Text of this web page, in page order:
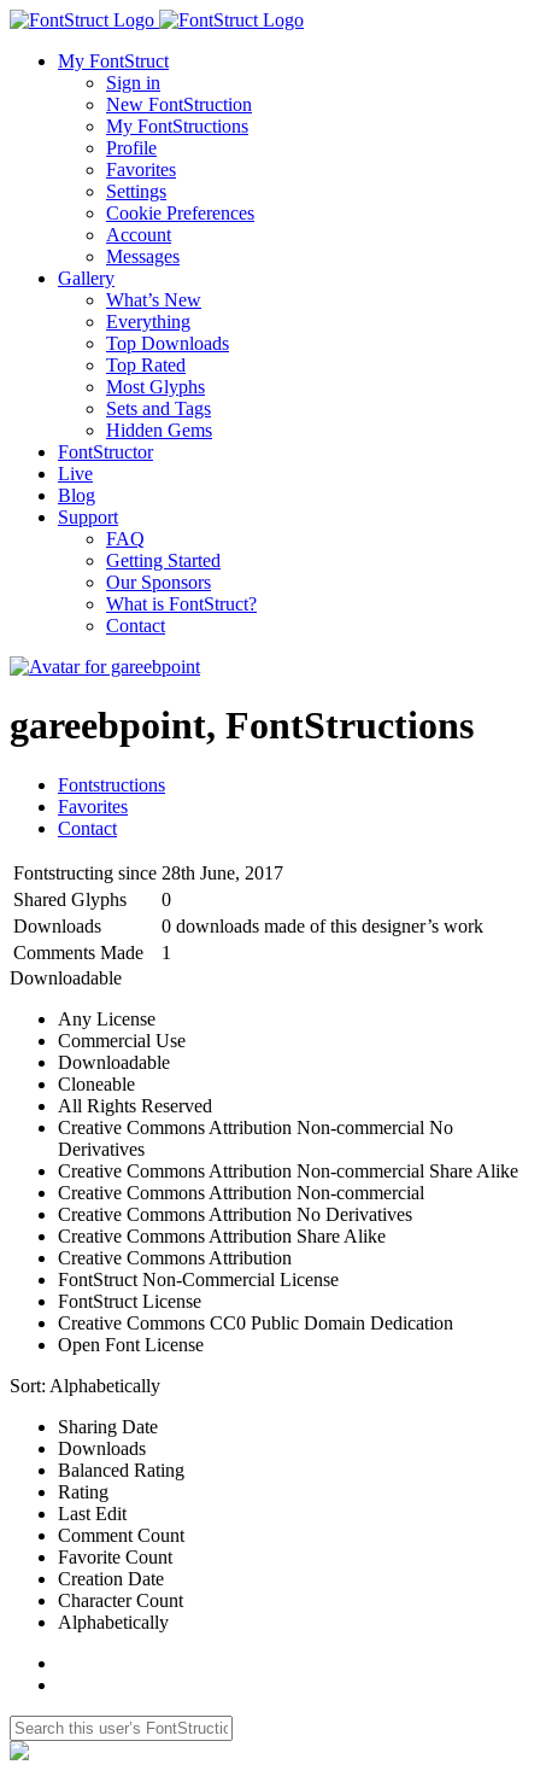
My FontStruct
Sign in
New FontStruction
My FontStructions
Profile
Favorites
Settings
Cookie Preferences
Account
Messages
Gallery
What’s New
Everything
Top Downloads
Top Rated
Most Glyphs
Sets and Tags
Hidden Gems
FontStructor
Live
Blog
Support
FAQ
Getting Started
Our Sponsors
What is FontStruct?
Contact
gareebpoint, FontStructions
Fontstructions
Favorites
Contact
Fontstructing since 28th June, 2017
Shared Glyphs
0
Downloads
0 downloads made of this designer’s work
Comments Made
1
Downloadable
Any License
Commercial Use
Downloadable
Cloneable
All Rights Reserved
Creative Commons Attribution Non-commercial No
Derivatives
Creative Commons Attribution Non-commercial Share Alike
Creative Commons Attribution Non-commercial
Creative Commons Attribution No Derivatives
Creative Commons Attribution Share Alike
Creative Commons Attribution
FontStruct Non-Commercial License
FontStruct License
Creative Commons CC0 Public Domain Dedication
Open Font License
Sort: Alphabetically
Sharing Date
Downloads
Balanced Rating
Rating
Last Edit
Comment Count
Favorite Count
Creation Date
Character Count
Alphabetically